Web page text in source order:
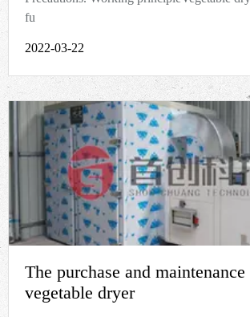
fu
2022-03-22
The purchase and
vegetable dryer